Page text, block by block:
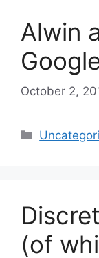
Alwin
October 2,
Categories
(of